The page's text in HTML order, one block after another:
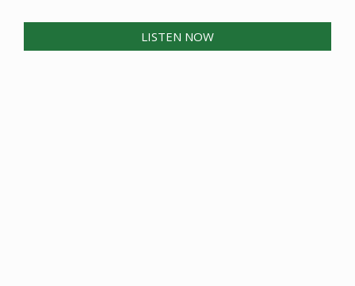
LISTEN NOW